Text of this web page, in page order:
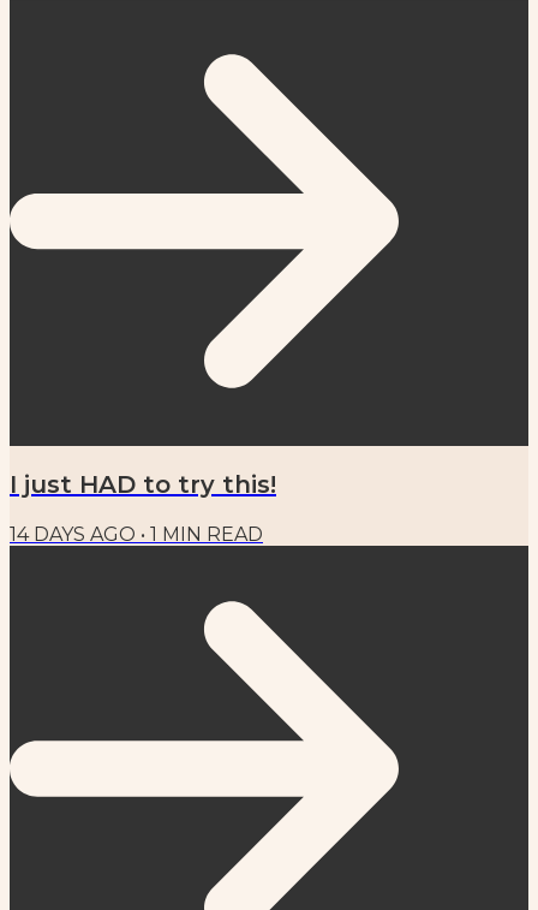
I just HAD to try this!
14 DAYS AGO • 1 MIN READ